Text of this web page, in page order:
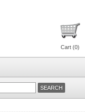
Cart (0)